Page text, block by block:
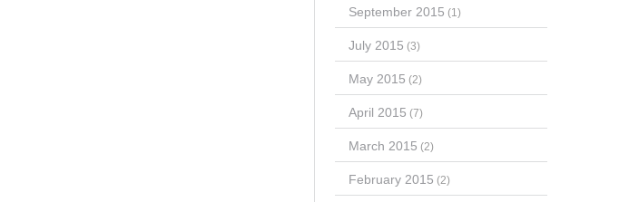
September 2015 (1)
July 2015 (3)
May 2015 (2)
April 2015 (7)
March 2015 (2)
February 2015 (2)